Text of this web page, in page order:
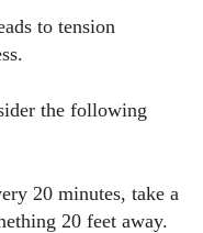
tips, and the
Alec’s goal is
make smart choices
loves trying out new
to tension
the following
20 minutes, take a
20 feet away.